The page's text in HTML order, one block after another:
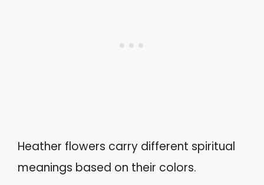
Heather flowers carry different spiritual
meanings based on their colors.